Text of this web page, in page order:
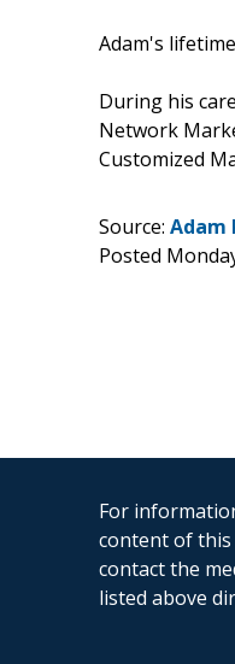
Adam's
During his
Network
Customized
Source: Adam
Posted
For
content of this
contact the
listed above